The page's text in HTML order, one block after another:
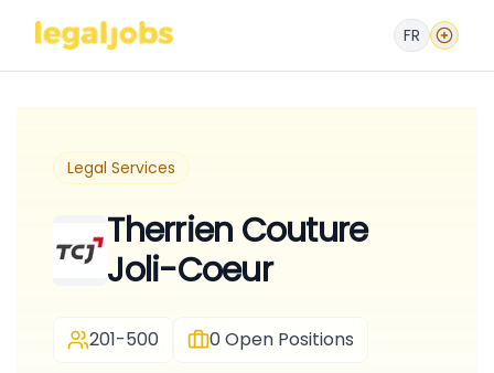
FR
Legal Services
Therrien Couture
Joli-Coeur
201-500 0Open Positions